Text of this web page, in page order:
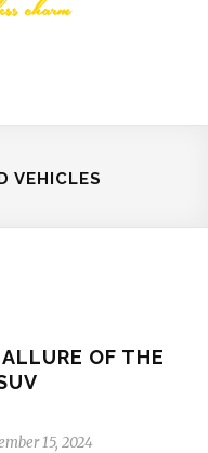
VEHICLES
OF THE
15, 2024